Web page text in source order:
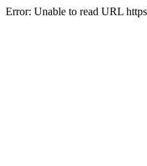
Error: Unable to read URL